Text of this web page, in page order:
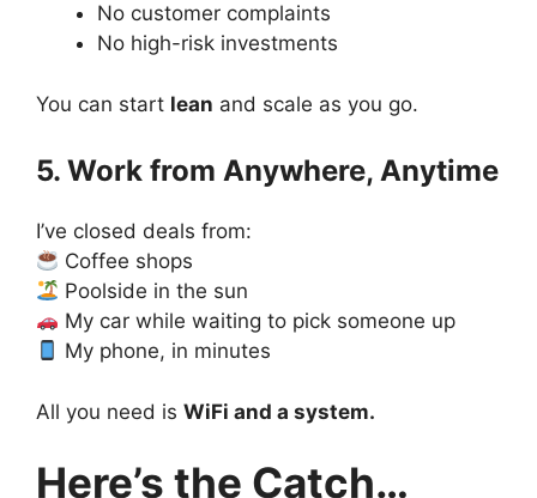
No customer complaints
No high-risk investments
You can start lean and scale as you go.
5. Work from Anywhere, Anytime
I’ve closed deals from:
Coffee shops
Poolside in the sun
My car while waiting to pick someone up
My phone, in minutes
All you need is WiFi and a system.
Here’s the Catch…